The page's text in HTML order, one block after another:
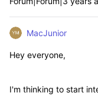
MacJunior
Hey everyone,
I'm thinking to start